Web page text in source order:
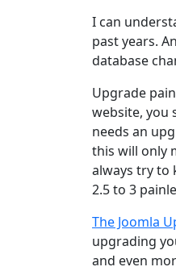
I can
past years.
database
Upgrade
website, you
needs an
this will only
always try to
2.5 to 3
The Joomla
upgrading
and even